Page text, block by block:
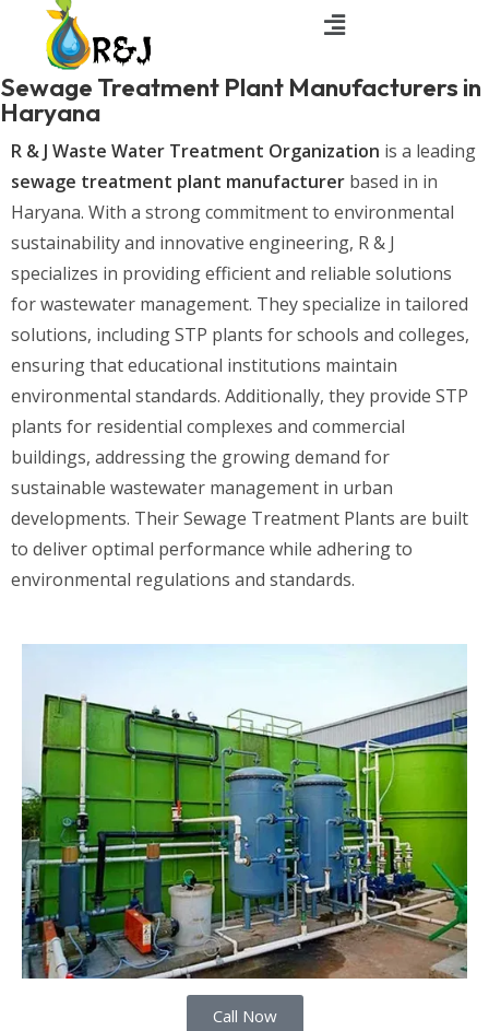
Sewage Treatment Plant Manufacturers in
Haryana
R & J Waste Water Treatment Organization is a leading
sewage treatment plant manufacturer based in in
Haryana. With a strong commitment to environmental
sustainability and innovative engineering, R & J
specializes in providing efficient and reliable solutions
for wastewater management. They specialize in tailored
solutions, including STP plants for schools and colleges,
ensuring that educational institutions maintain
environmental standards. Additionally, they provide STP
plants for residential complexes and commercial
buildings, addressing the growing demand for
sustainable wastewater management in urban
developments. Their Sewage Treatment Plants are built
to deliver optimal performance while adhering to
environmental regulations and standards.
Call Now